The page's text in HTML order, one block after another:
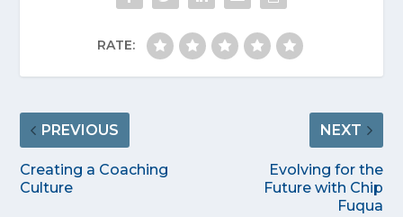
RATE:
PREVIOUS
Creating a Coaching
Culture
NEXT
Evolving for the
Future with Chip
Fuqua